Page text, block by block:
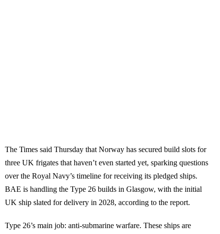
The Times said Thursday that Norway has secured build slots for
three UK frigates that haven’t even started yet, sparking questions
over the Royal Navy’s timeline for receiving its pledged ships.
BAE is handling the Type 26 builds in Glasgow, with the initial
UK ship slated for delivery in 2028, according to the report.
Type 26’s main job: anti-submarine warfare. These ships are